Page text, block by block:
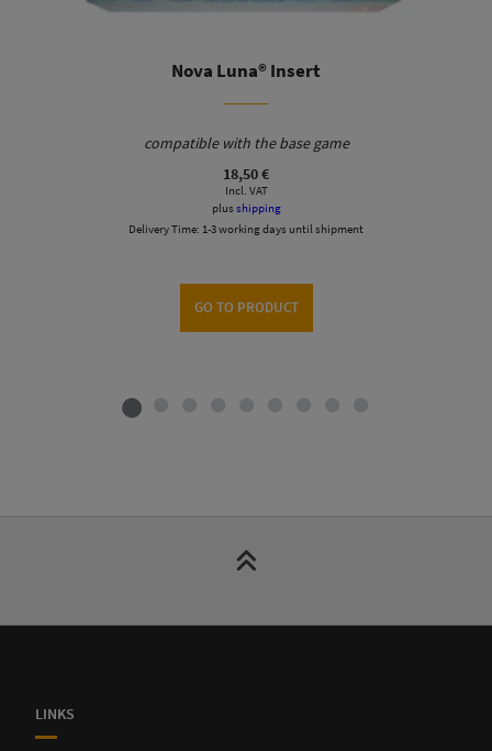
Nova Luna® Insert
compatible with the base game
18,50€
Incl. VAT
plus shipping
Delivery Time: 1-3 working days until shipment
GO TO PRODUCT
LINKS